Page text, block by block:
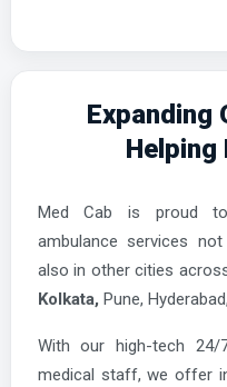
Expanding
Helping
Med Cab is proud to
ambulance services
also in other cities
Kolkata, Pune,
With our high-tech 24/
medical staff, we offer